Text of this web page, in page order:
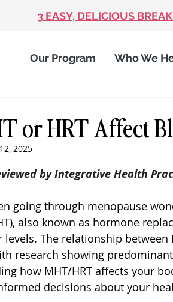
3 EASY, DELICIOUS
Our Program Who We
or HRT Affect
2025
out of 5 stars.
by Integrative Health
going through menopause
also known as hormone
levels. The relationship
research showing
how MHT/HRT affects your
decisions about your